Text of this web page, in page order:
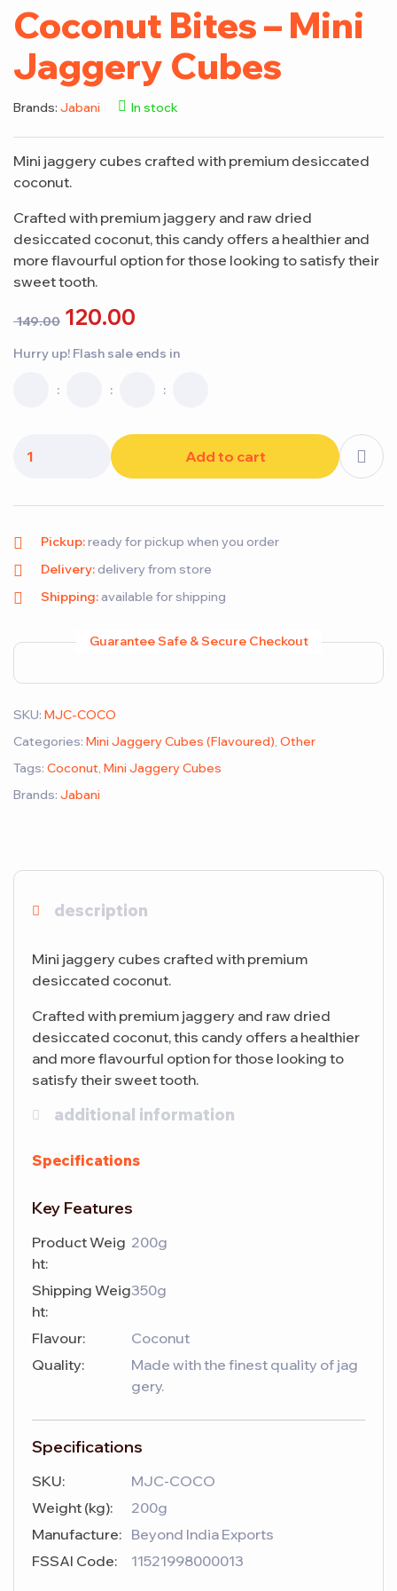
Coconut Bites – Mini
Jaggery Cubes
Brands: Jabani In stock
Mini jaggery cubes crafted with premium desiccated
coconut.
Crafted with premium jaggery and raw dried
desiccated coconut, this candy offers a healthier and
more flavourful option for those looking to satisfy their
sweet tooth.
149.00 120.00
Hurry up! Flash sale ends in
Add to cart
Pickup:ready for pickup when you order
Delivery:delivery from store
Shipping:available for shipping
Guarantee Safe & Secure Checkout
SKU: MJC-COCO
Categories: Mini Jaggery Cubes (Flavoured), Other
Tags: Coconut, Mini Jaggery Cubes
Brands: Jabani
description
Mini jaggery cubes crafted with premium
desiccated coconut.
Crafted with premium jaggery and raw dried
desiccated coconut, this candy offers a healthier
and more flavourful option for those looking to
satisfy their sweet tooth.
additional information
Specifications
Key Features
Product Weig
ht:
200g
Shipping Weig
ht:
350g
Flavour:
Coconut
Quality:
Made with the finest quality of jag
gery.
Specifications
SKU:
MJC-COCO
Weight (kg):
200g
Manufacture: Beyond India Exports
FSSAI Code:
11521998000013